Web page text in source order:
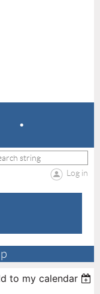
Log in
to my calendar